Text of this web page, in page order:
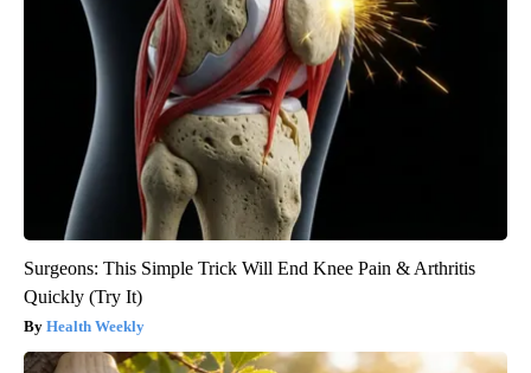
Surgeons: This Simple Trick Will End Knee Pain & Arthritis
Quickly (Try It)
Health Weekly